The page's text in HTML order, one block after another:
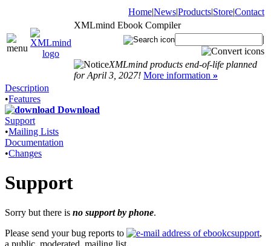
Home|News|Products|Store|Contact
XMLmind Ebook Compiler
|
XMLmind products end-of-life planned
for April 3, 2027! More information »
Description
•Features
Download
Support
•Mailing Lists
Documentation
•Changes
Support
Sorry but there is no support by phone.
Please send your bug reports to
,
a public, moderated, mailing list.